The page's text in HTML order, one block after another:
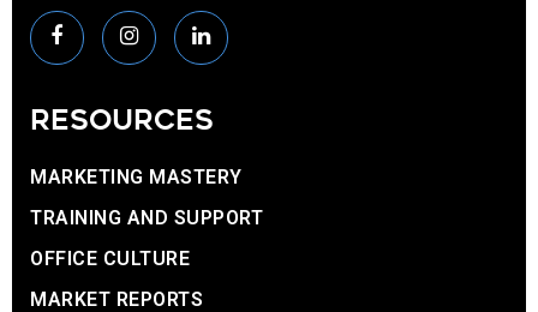
RESOURCES
MARKETING MASTERY
TRAINING AND SUPPORT
OFFICE CULTURE
MARKET REPORTS